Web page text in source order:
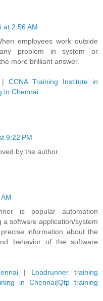
at 2:56 AM
employees work outside
problem in system or
more brilliant answer.
| CCNA Training Institute in
in Chennai
9:22 PM
by the author.
is popular automation
software application/system
information about the
behavior of the software
| Loadrunner training
in Chennai|Qtp training